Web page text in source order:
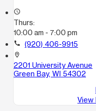
access_time
Thurs:
10:00 am - 7:00 pm
call (920) 406-9915
location_on
2201 University Avenue
Green Bay, WI 54302
View